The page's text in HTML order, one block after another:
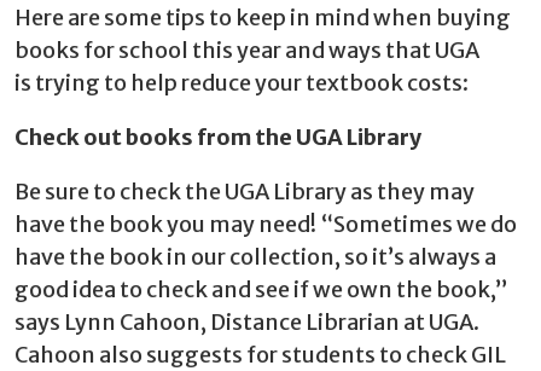
Here are some tips to keep in mind when buying
books for school this year and ways that UGA
is trying to help reduce your textbook costs:
Check out books from the UGA Library
Be sure to check the UGA Library as they may
have the book you may need! “Sometimes we do
have the book in our collection, so it’s always a
good idea to check and see if we own the book,”
says Lynn Cahoon, Distance Librarian at UGA.
Cahoon also suggests for students to check GIL